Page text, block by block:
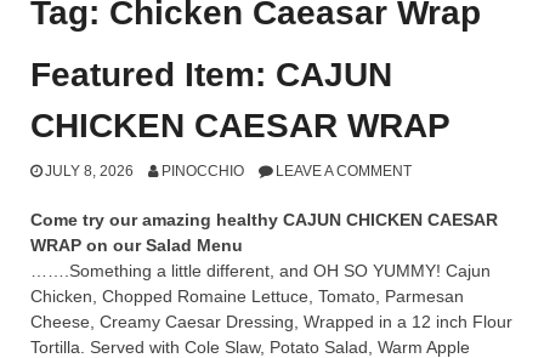
Tag: Chicken Caeasar Wrap
Featured Item: CAJUN
CHICKEN CAESAR WRAP
JULY 8, 2026 PINOCCHIO LEAVE A COMMENT
Come try our amazing healthy CAJUN CHICKEN CAESAR
WRAP on our Salad Menu
…….Something a little different, and OH SO YUMMY! Cajun
Chicken, Chopped Romaine Lettuce, Tomato, Parmesan
Cheese, Creamy Caesar Dressing, Wrapped in a 12 inch Flour
Tortilla. Served with Cole Slaw, Potato Salad, Warm Apple